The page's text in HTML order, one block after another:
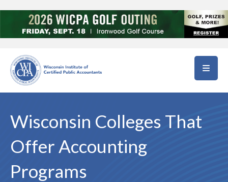
Wisconsin Colleges That
Offer Accounting
Programs